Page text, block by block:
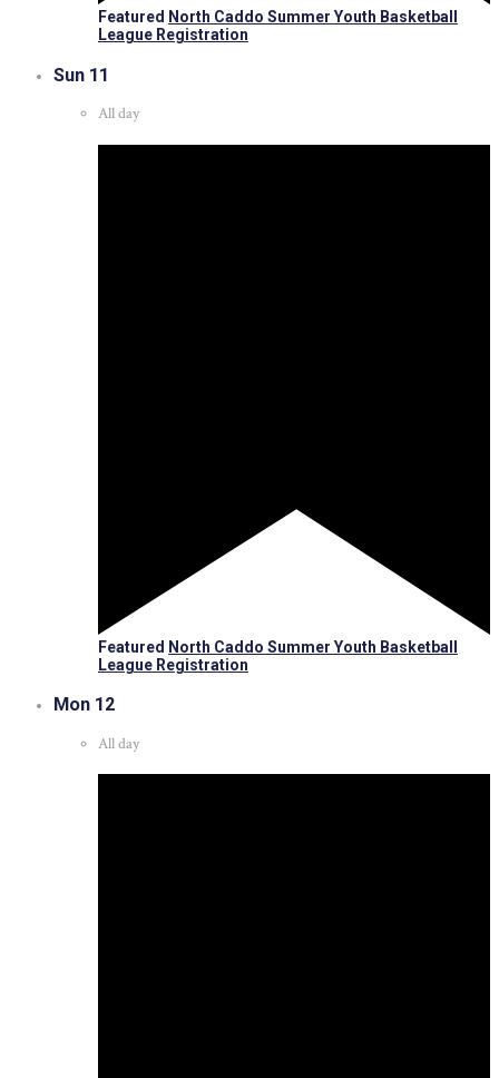
Featured North Caddo Summer Youth Basketball
League Registration
Sun 11
All day
Featured North Caddo Summer Youth Basketball
League Registration
Mon 12
All day